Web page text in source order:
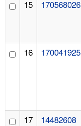
15 170568026
16 170041925
17 14482608